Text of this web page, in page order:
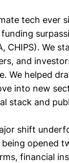
tech ever
CHIPS). We
and
We helped
into new
stack and
shift
opened
financial